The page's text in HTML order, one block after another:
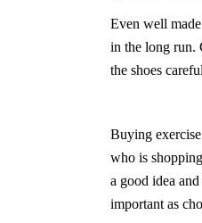
Even well
in the long run.
the shoes
Buying
who is
a good idea
important as